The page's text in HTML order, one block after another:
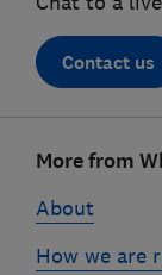
Contact us
linksMore from
About
How we are